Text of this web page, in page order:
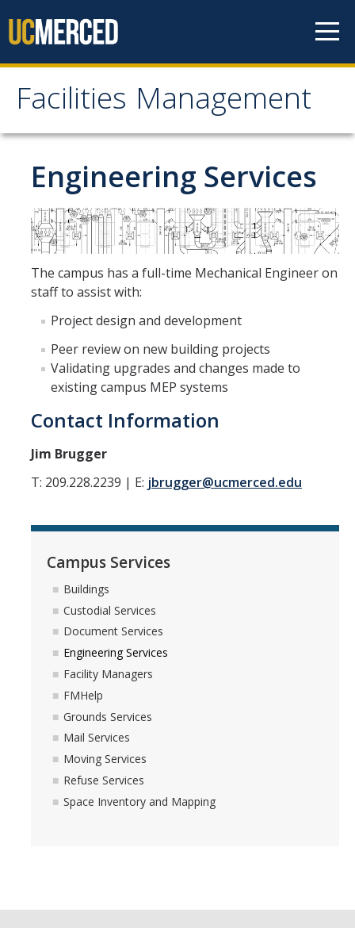
Facilities Management
Facilities Management
About Us
Mission, Vision & Values
Leadership
Contact Us
Recharge Rates
Resources
Campus Services
Custodial Services
Document Services
Facility Managers
FMHelp
Grounds Services
Moving Services
Refuse Services
Space Inventory and Mapping
Minor Capital
Engineering Services
The campus has a full-time Mechanical Engineer on
staff to assist with:
Project design and development
Peer review on new building projects
Validating upgrades and changes made to
existing campus MEP systems
Contact Information
Jim Brugger
T: 209.228.2239 | E: jbrugger@ucmerced.edu
Campus Services
Buildings
Custodial Services
Document Services
Engineering Services
Facility Managers
FMHelp
Grounds Services
Mail Services
Moving Services
Refuse Services
Space Inventory and Mapping